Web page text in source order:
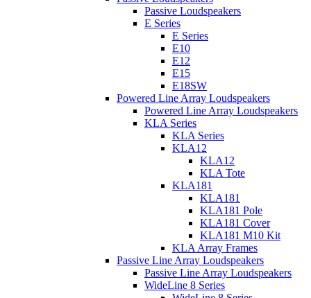
Passive Loudspeakers
E Series
E Series
E10
E12
E15
E18SW
Powered Line Array Loudspeakers
Powered Line Array Loudspeakers
KLA Series
KLA Series
KLA12
KLA12
KLA Tote
KLA181
KLA181
KLA181 Pole
KLA181 Cover
KLA181 M10 Kit
KLA Array Frames
Passive Line Array Loudspeakers
Passive Line Array Loudspeakers
WideLine 8 Series